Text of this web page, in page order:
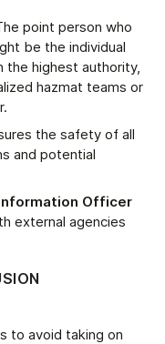
point person who
be the individual
the highest authority,
hazmat teams or
the safety of all
and potential
Officer
external agencies
to avoid taking on